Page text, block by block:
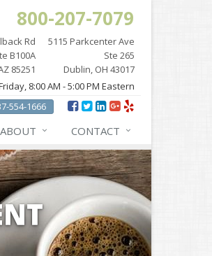
800-207-7079
Rd
B100A
85251
5115 Parkcenter Ave
Ste 265
Dublin, OH 43017
8:00 AM - 5:00 PM Eastern
554-1666
ABOUT CONTACT